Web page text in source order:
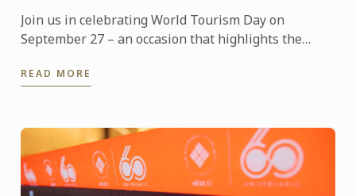
Join us in celebrating World Tourism Day on
September 27 – an occasion that highlights the
and shape the ...
READ MORE